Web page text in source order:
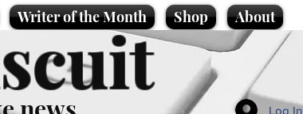
Writer of the Month Shop About
Log In